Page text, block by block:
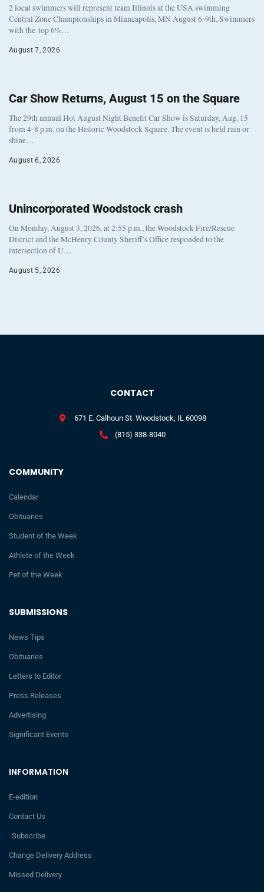
2 local swimmers will represent team Illinois at the USA swimming
Central Zone Championships in Minneapolis, MN August 6-9th. Swimmers
with the top 6%…
August 7, 2026
Car Show Returns, August 15 on the Square
The 29th annual Hot August Night Benefit Car Show is Saturday, Aug. 15
from 4-8 p.m. on the Historic Woodstock Square. The event is held rain or
shine…
August 6, 2026
Unincorporated Woodstock crash
On Monday, August 3, 2026, at 2:55 p.m., the Woodstock Fire/Rescue
District and the McHenry County Sheriff’s Office responded to the
intersection of U…
August 5, 2026
INFORMATION
E-edition
Contact Us
Subscribe
Change Delivery Address
Missed Delivery
SUBMISSIONS
News Tips
Obituaries
Letters to Editor
Press Releases
Advertising
Significant Events
COMMUNITY
Calendar
Obituaries
Student of the Week
Athlete of the Week
Pet of the Week
CONTACT
671 E. Calhoun St. Woodstock, IL 60098
(815) 338-8040